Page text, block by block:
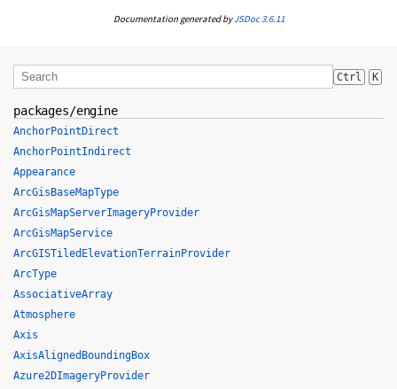
Documentation generated byJSDoc 3.6.11
Ctrl K
packages/engine
AnchorPointDirect
AnchorPointIndirect
Appearance
ArcGisBaseMapType
ArcGisMapServerImageryProvider
ArcGisMapService
ArcGISTiledElevationTerrainProvider
ArcType
AssociativeArray
Atmosphere
Axis
AxisAlignedBoundingBox
Azure2DImageryProvider